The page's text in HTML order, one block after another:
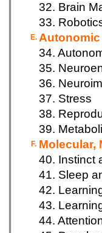
32. Brain
33.
E.
34.
35.
36.
37. Stress
38.
39.
F. Molecular,
40. Instinct
41. Sleep
42.
43.
44.